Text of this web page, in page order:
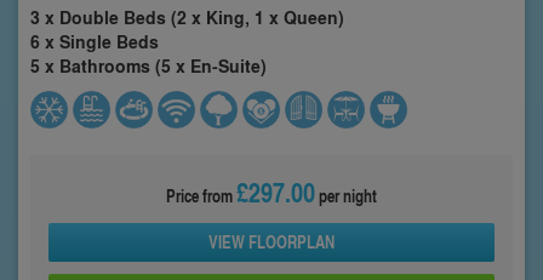
3 x Double Beds (2 x King, 1 x Queen)
6 x Single Beds
5 x Bathrooms (5 x En-Suite)
Price from£297.00per night
VIEW FLOORPLAN